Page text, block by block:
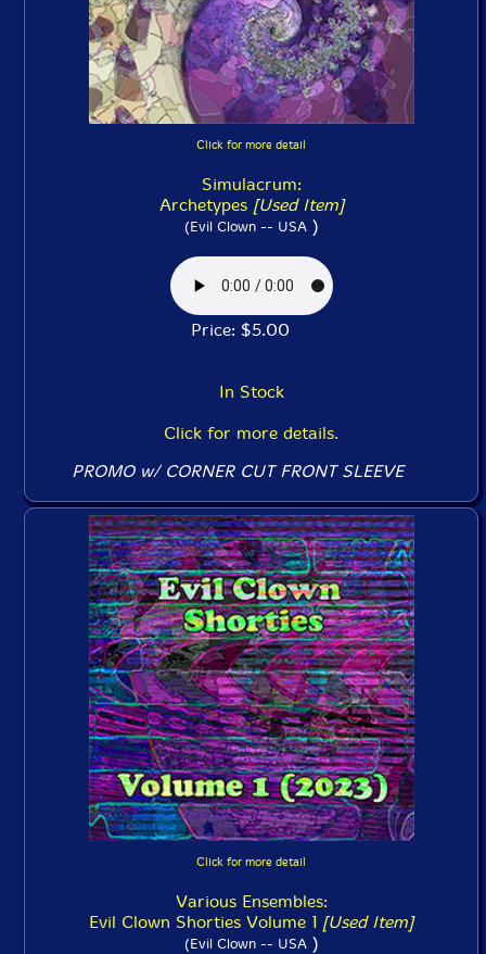
Click for more detail
Simulacrum:
Archetypes [Used Item]
(Evil Clown -- USA)
Price: $5.00
In Stock
Click for more details.
PROMO w/ CORNER CUT FRONT SLEEVE
Click for more detail
Various Ensembles:
Evil Clown Shorties Volume 1 [Used Item]
(Evil Clown -- USA)